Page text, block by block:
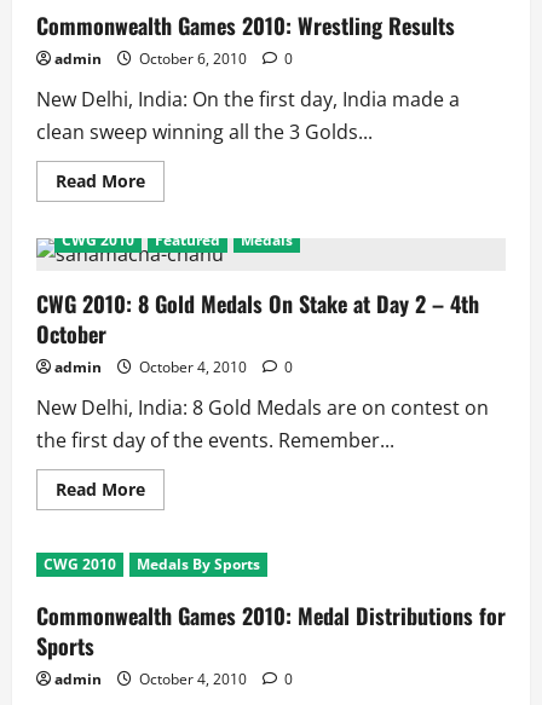
Track
Results
Commonwealth Games 2010: Wrestling Results
admin October 6, 2010 0
New Delhi, India: On the first day, India made a
clean sweep winning all the 3 Golds...
Read MoreRead
more
Games
2010:
Results
CWG 2010 Featured Medals
CWG 2010: 8 Gold Medals On Stake at Day 2 – 4th
October
admin October 4, 2010 0
New Delhi, India: 8 Gold Medals are on contest on
the first day of the events. Remember...
Read MoreRead
more
2010:
8
Medals
On
Day
2
CWG 2010 Medals By Sports
Commonwealth Games 2010: Medal Distributions for
Sports
admin October 4, 2010 0